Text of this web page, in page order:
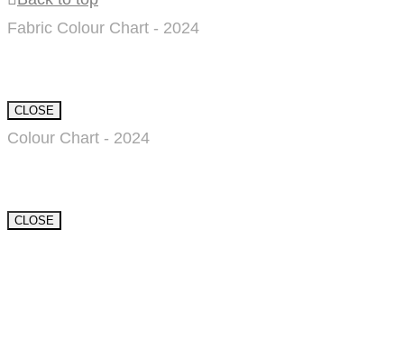
Fabric Colour Chart - 2024
CLOSE
Colour Chart - 2024
CLOSE